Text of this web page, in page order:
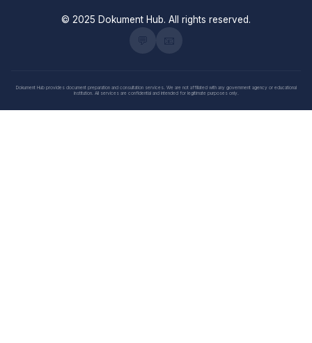
© 2025 Dokument Hub. All rights reserved.
Dokument Hub provides document preparation and consultation services. We are not affiliated with any government agency or educational
institution. All services are confidential and intended for legitimate purposes only.